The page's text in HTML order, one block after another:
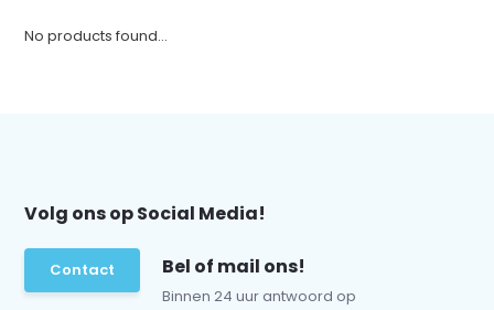
No products found...
Volg ons op Social Media!
Contact Bel of mail ons!
Binnen 24 uur antwoord op